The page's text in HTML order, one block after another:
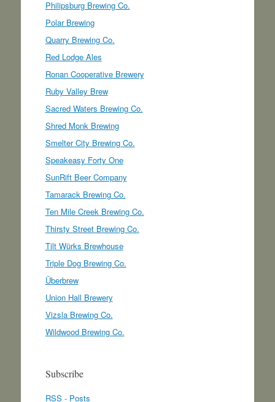
Philipsburg Brewing Co.
Polar Brewing
Quarry Brewing Co.
Red Lodge Ales
Ronan Cooperative Brewery
Ruby Valley Brew
Sacred Waters Brewing Co.
Shred Monk Brewing
Smelter City Brewing Co.
Speakeasy Forty One
SunRift Beer Company
Tamarack Brewing Co.
Ten Mile Creek Brewing Co.
Thirsty Street Brewing Co.
Tilt Würks Brewhouse
Triple Dog Brewing Co.
Überbrew
Union Hall Brewery
Vizsla Brewing Co.
Wildwood Brewing Co.
Subscribe
RSS - Posts